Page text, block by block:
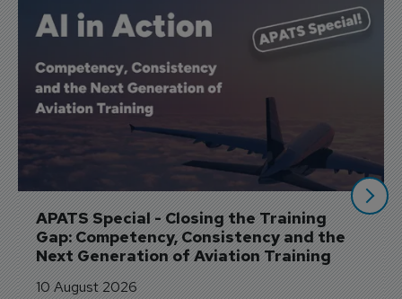
APATS Special - Closing the Training
Gap: Competency, Consistency and the
Next Generation of Aviation Training
10 August 2026